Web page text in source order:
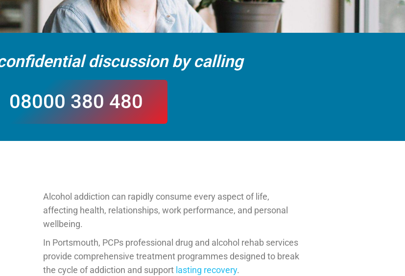
discussion by calling
08000 380 480
Alcohol addiction can rapidly consume every aspect of life,
affecting health, relationships, work performance, and personal
wellbeing.
In Portsmouth, PCPs professional drug and alcohol rehab services
provide comprehensive treatment programmes designed to break
the cycle of addiction and support lasting recovery.